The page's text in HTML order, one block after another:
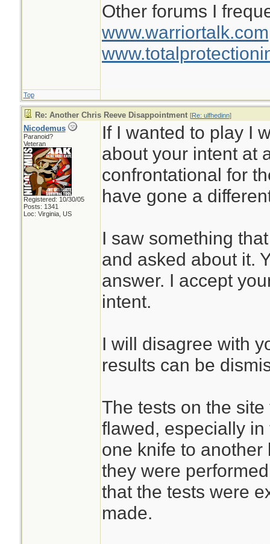
Other forums I
www.warriortalk.com
Top
Re: Another Chris Reeve Disappointment [Re: ulfhedinn]
Nicodemus
Paranoid?
Veteran
Registered: 10/30/05
Posts: 1341
Loc: Virginia, US
If I wanted to play I
about your intent at
confrontational for
have gone a
I saw something
and asked about it.
answer. I accept
intent.
I will disagree with
results can be
The tests on the
flawed, especially
one knife to
they were
that the tests were
made.